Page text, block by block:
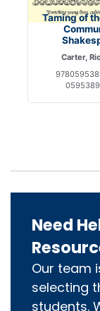
Taming of
Carter,
Need
Our team
selecting
students.